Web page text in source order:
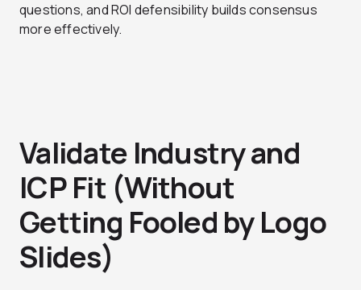
questions, and ROI defensibility builds consensus
more effectively.
Validate Industry and
ICP Fit (Without
Getting Fooled by Logo
Slides)